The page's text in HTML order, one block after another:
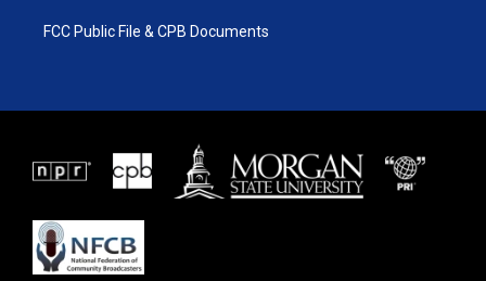
FCC Public File & CPB Documents